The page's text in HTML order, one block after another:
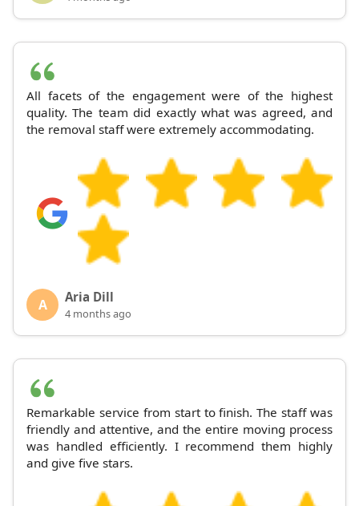
All facets of the engagement were of the highest
quality. The team did exactly what was agreed, and
the removal staff were extremely accommodating.
A Aria Dill
4 months ago
Remarkable service from start to finish. The staff was
friendly and attentive, and the entire moving process
was handled efficiently. I recommend them highly
and give five stars.